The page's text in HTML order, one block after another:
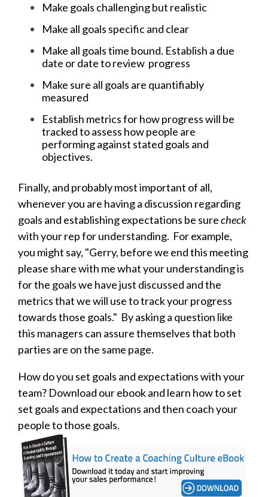
Make goals challenging but realistic
Make all goals specific and clear
Make all goals time bound. Establish a due
date or date to review progress
Make sure all goals are quantifiably
measured
Establish metrics for how progress will be
tracked to assess how people are
performing against stated goals and
objectives.
Finally, and probably most important of all,
whenever you are having a discussion regarding
goals and establishing expectations be surecheck
with your rep for understanding. For example,
you might say, "Gerry, before we end this meeting
please share with me what your understanding is
for the goals we have just discussed and the
metrics that we will use to track your progress
towards those goals." By asking a question like
this managers can assure themselves that both
parties are on the same page.
How do you set goals and expectations with your
team? Download our ebook and learn how to set
set goals and expectations and then coach your
people to those goals.